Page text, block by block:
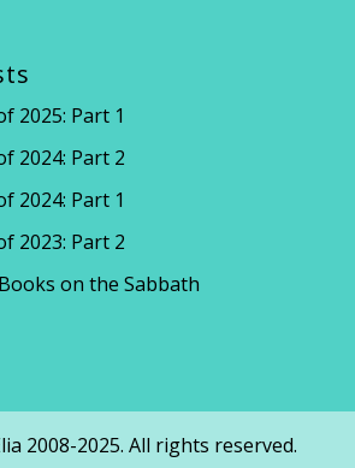
2025: Part 1
2024: Part 2
2024: Part 1
2023: Part 2
on the Sabbath
2008-2025. All rights reserved.